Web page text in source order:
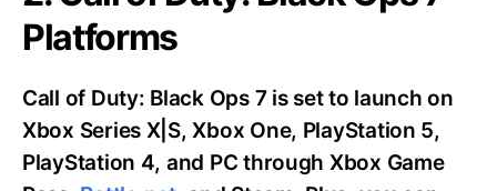
Platforms
Call of Duty: Black Ops 7 is set to launch on
Xbox Series X|S, Xbox One, PlayStation 5,
PlayStation 4, and PC through Xbox Game